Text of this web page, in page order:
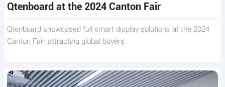
Qtenboard at the 2024 Canton Fair
Qtenboard showcased full smart display solutions at the 2024
Canton Fair, attracting global buyers.